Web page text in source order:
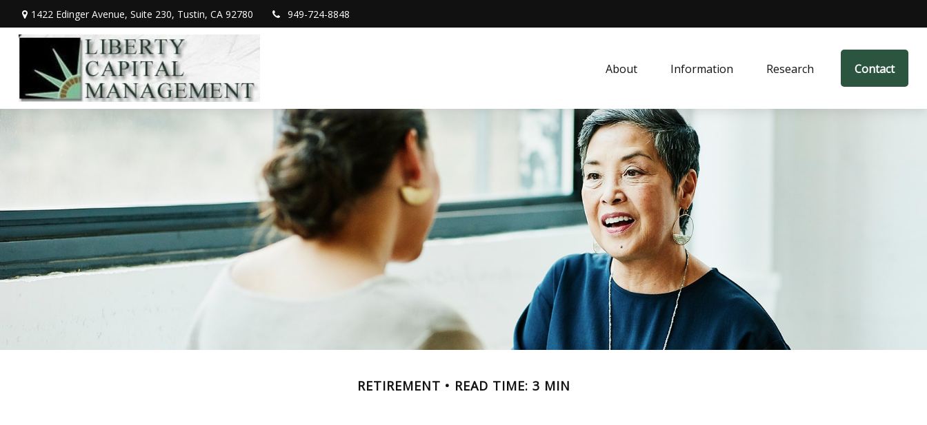
1422 Edinger Avenue, Suite 230, Tustin, CA 92780 949-724-8848
About Information Research Contact
RETIREMENT READ TIME: 3 MIN